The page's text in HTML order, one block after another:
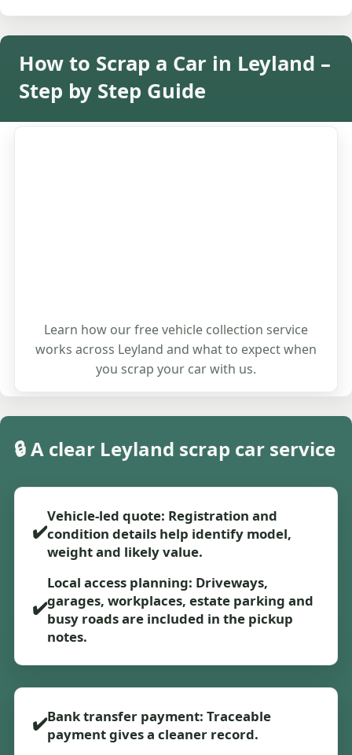
How to Scrap a Car in Leyland –
Step by Step Guide
Learn how our free vehicle collection service
works across Leyland and what to expect when
you scrap your car with us.
🔒 A clear Leyland scrap car service
✔️
Vehicle-led quote: Registration and
condition details help identify model,
weight and likely value.
✔️
Local access planning: Driveways,
garages, workplaces, estate parking and
busy roads are included in the pickup
notes.
✔️Bank transfer payment: Traceable
payment gives a cleaner record.